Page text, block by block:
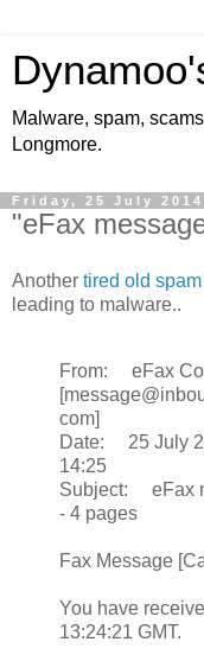
Malware, spam,
Longmore.
Friday, 25 July 2014
"eFax
Another tired old
leading to malware..
From: eFax
com]
Date: 25 July
14:25
Subject: eFax
- 4 pages
Fax Message
You have
13:24:21 GMT.